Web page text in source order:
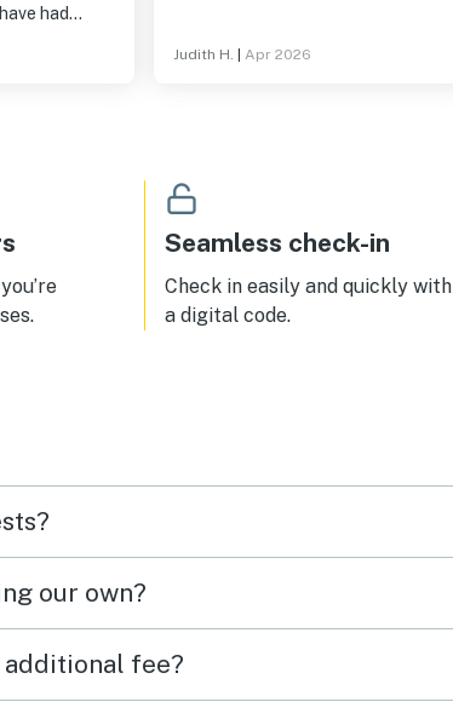
had
Vacasa.
Judith H. Apr 2026
Seamless check-in
Check in easily and quickly with
a digital code.
our own?
additional fee?